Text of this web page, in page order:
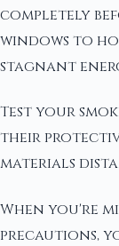
completely
windows to
stagnant
Test your
their
materials
When you're
precautions,